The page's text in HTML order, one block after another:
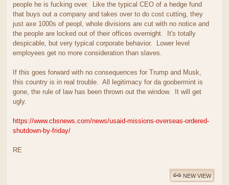
people he is fucking over. Like the typical CEO of a hedge fund
that buys out a company and takes over to do cost cutting, they
just axe 1000s of peopl, whole divisions are cut with no notice and
the people are locked out of their offices overnight. It's totally
despicable, but very typical corporate behavior. Lower level
employees get no more consideration than slaves.
If this goes forward with no consequences for Trump and Musk,
this country is in real trouble. All legitimacy for da goobermint is
gone, the rule of law has been thrown out the window. It will get
ugly.
https://www.cbsnews.com/news/usaid-missions-overseas-ordered-
shutdown-by-friday/
RE
NEW VIEW